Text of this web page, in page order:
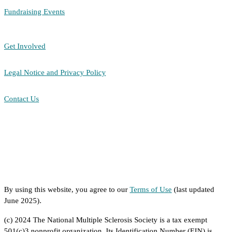
Fundraising Events
Get Involved
Legal Notice and Privacy Policy
Contact Us
By using this website, you agree to our Terms of Use (last updated
June 2025).
(c) 2024 The National Multiple Sclerosis Society is a tax exempt